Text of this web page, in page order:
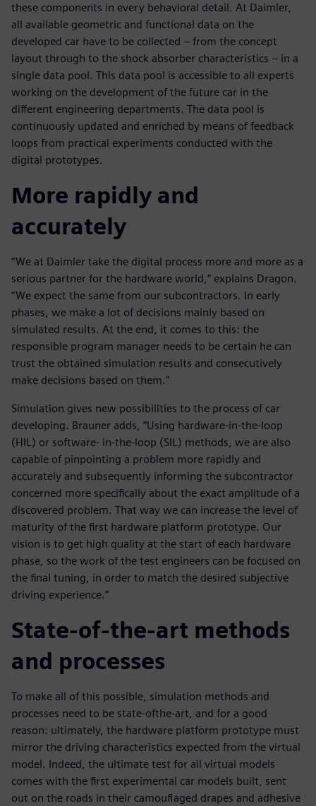
these components in every behavioral detail. At Daimler,
all available geometric and functional data on the
developed car have to be collected – from the concept
layout through to the shock absorber characteristics – in a
single data pool. This data pool is accessible to all experts
working on the development of the future car in the
different engineering departments. The data pool is
continuously updated and enriched by means of feedback
loops from practical experiments conducted with the
digital prototypes.
More rapidly and
accurately
“We at Daimler take the digital process more and more as a
serious partner for the hardware world,” explains Dragon.
“We expect the same from our subcontractors. In early
phases, we make a lot of decisions mainly based on
simulated results. At the end, it comes to this: the
responsible program manager needs to be certain he can
trust the obtained simulation results and consecutively
make decisions based on them.”
Simulation gives new possibilities to the process of car
developing. Brauner adds, “Using hardware-in-the-loop
(HIL) or software- in-the-loop (SIL) methods, we are also
capable of pinpointing a problem more rapidly and
accurately and subsequently informing the subcontractor
concerned more specifically about the exact amplitude of a
discovered problem. That way we can increase the level of
maturity of the first hardware platform prototype. Our
vision is to get high quality at the start of each hardware
phase, so the work of the test engineers can be focused on
the final tuning, in order to match the desired subjective
driving experience.”
State-of-the-art methods
and processes
To make all of this possible, simulation methods and
processes need to be state-ofthe-art, and for a good
reason: ultimately, the hardware platform prototype must
mirror the driving characteristics expected from the virtual
model. Indeed, the ultimate test for all virtual models
comes with the first experimental car models built, sent
out on the roads in their camouflaged drapes and adhesive